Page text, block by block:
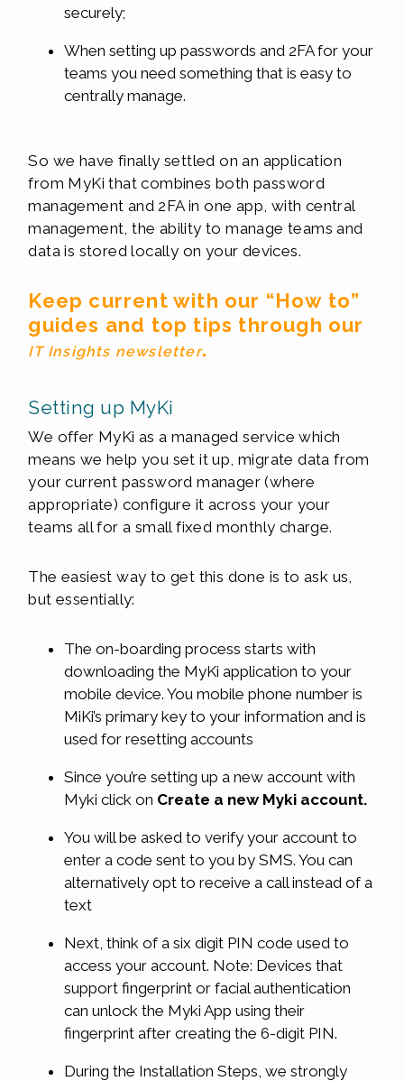
securely;
When setting up passwords and 2FA for your
teams you need something that is easy to
centrally manage.
So we have finally settled on an application
from MyKi that combines both password
management and 2FA in one app, with central
management, the ability to manage teams and
data is stored locally on your devices.
Keep current with our “How to”
guides and top tips through our
IT Insights newsletter.
Setting up MyKi
We offer MyKi as a managed service which
means we help you set it up, migrate data from
your current password manager (where
appropriate) configure it across your your
teams all for a small fixed monthly charge.
The easiest way to get this done is to ask us,
but essentially:
The on-boarding process starts with
downloading the MyKi application to your
mobile device. You mobile phone number is
MiKi’s primary key to your information and is
used for resetting accounts
Since you’re setting up a new account with
Myki click on Create a new Myki account.
You will be asked to verify your account to
enter a code sent to you by SMS. You can
alternatively opt to receive a call instead of a
text
Next, think of a six digit PIN code used to
access your account. Note: Devices that
support fingerprint or facial authentication
can unlock the Myki App using their
fingerprint after creating the 6-digit PIN.
During the Installation Steps, we strongly